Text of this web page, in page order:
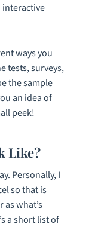
ways you
tests, surveys,
the sample
an idea of
peek!
Like?
Personally, I
so that is
as what’s
a short list of